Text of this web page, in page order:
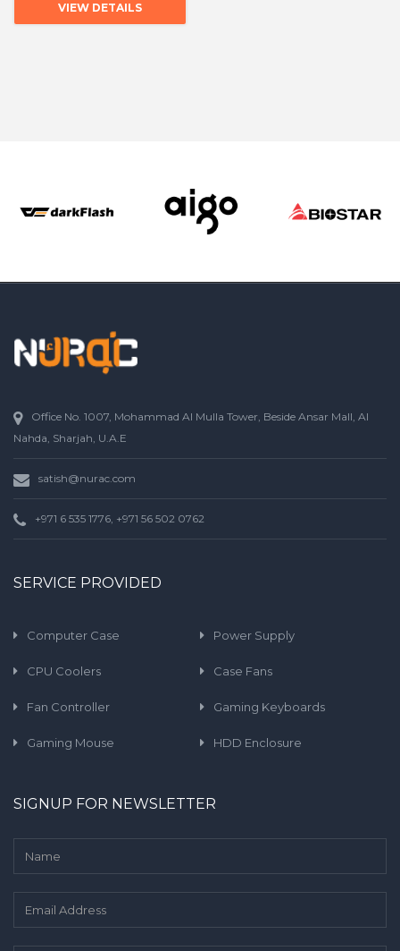
VIEW DETAILS
Office No. 1007, Mohammad Al Mulla Tower, Beside Ansar Mall, Al
Nahda, Sharjah, U.A.E
satish@nurac.com
+971 6 535 1776, +971 56 502 0762
SERVICE PROVIDED
Computer Case Power Supply
CPU Coolers Case Fans
Fan Controller Gaming Keyboards
Gaming Mouse HDD Enclosure
SIGNUP FOR NEWSLETTER